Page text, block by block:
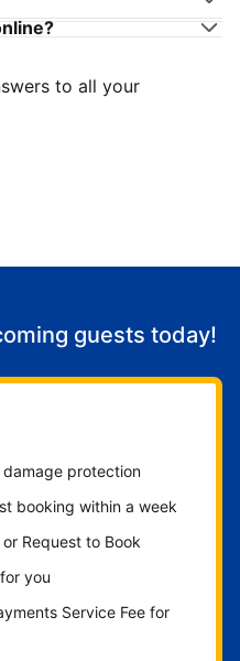
to all your
guests today!
protection
booking within a week
Request to Book
you
Service Fee for